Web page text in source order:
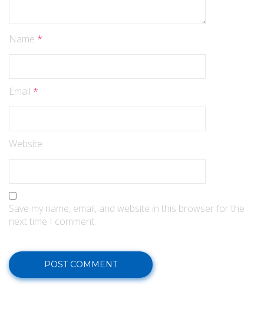
Name *
Email *
Website
Save my name, email, and website in this browser for the
next time I comment.